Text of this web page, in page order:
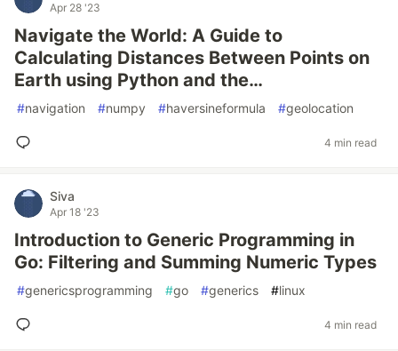
Apr 28 '23
Navigate the World: A Guide to
Calculating Distances Between Points on
Earth using Python and the…
#navigation #numpy #haversineformula #geolocation
4 min read
Siva
Apr 18 '23
Introduction to Generic Programming in
Go: Filtering and Summing Numeric Types
#genericsprogramming #go #generics #linux
4 min read